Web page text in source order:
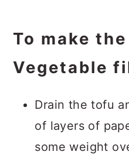
To make
Vegetable
Drain the tofu
of layers of
some weight